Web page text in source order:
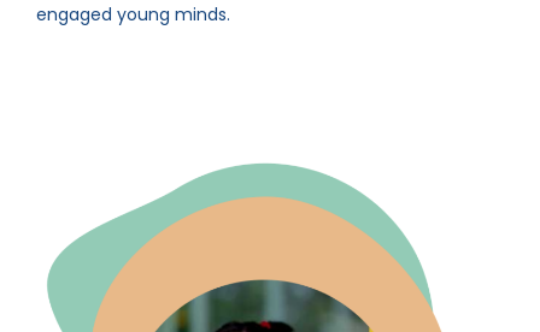
engaged young minds.